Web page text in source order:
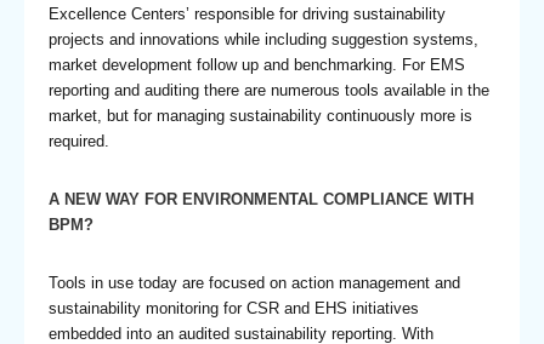
Excellence Centers’ responsible for driving sustainability
projects and innovations while including suggestion systems,
market development follow up and benchmarking. For EMS
reporting and auditing there are numerous tools available in the
market, but for managing sustainability continuously more is
required.
A NEW WAY FOR ENVIRONMENTAL COMPLIANCE WITH
BPM?
Tools in use today are focused on action management and
sustainability monitoring for CSR and EHS initiatives
embedded into an audited sustainability reporting. With